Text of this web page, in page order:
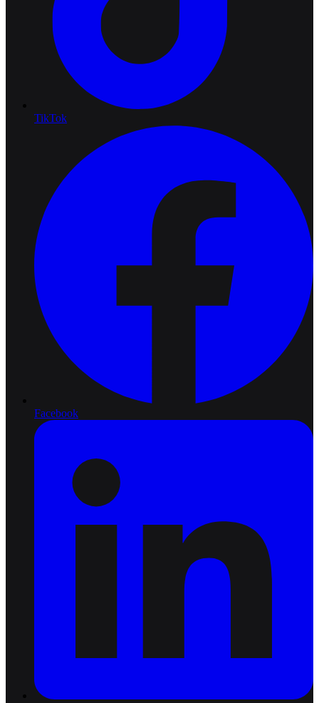
TikTok
Facebook